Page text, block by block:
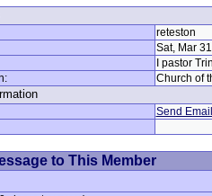
reteston
Sat, Mar
I pastor
Church of
Send Email
to This Member